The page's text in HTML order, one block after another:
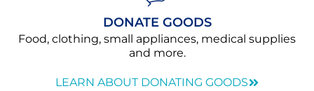
DONATE GOODS
Food, clothing, small appliances, medical supplies
and more.
LEARN ABOUT DONATING GOODS